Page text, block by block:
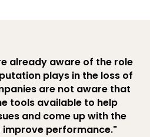
already aware of the role
plays in the loss of
are not aware that
tools available to help
and come up with the
performance."